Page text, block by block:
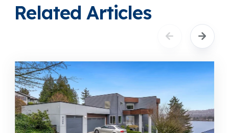
Related Articles